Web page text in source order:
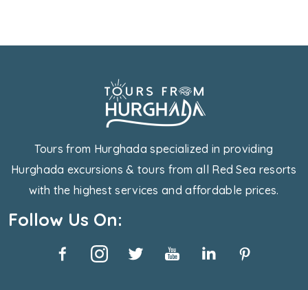
Tours from Hurghada specialized in providing
Hurghada excursions & tours from all Red Sea resorts
with the highest services and affordable prices.
Follow Us On: